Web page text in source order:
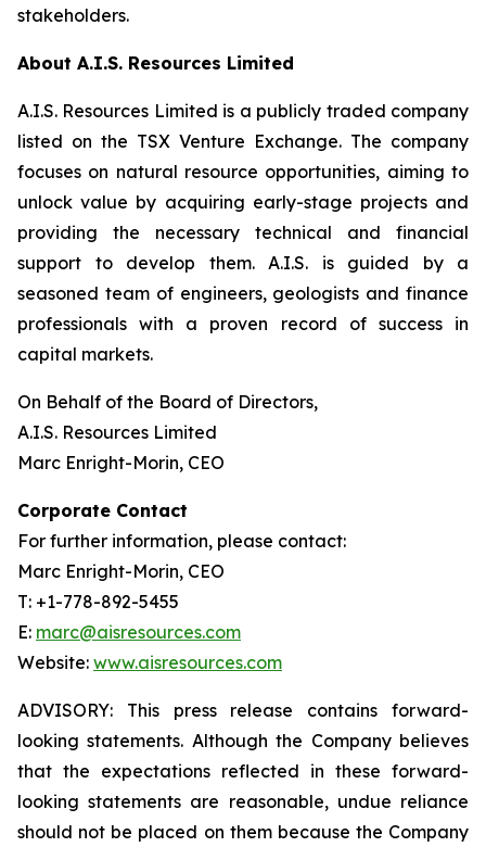
stakeholders.
About A.I.S. Resources Limited
A.I.S. Resources Limited is a publicly traded company
listed on the TSX Venture Exchange. The company
focuses on natural resource opportunities, aiming to
unlock value by acquiring early-stage projects and
providing the necessary technical and financial
support to develop them. A.I.S. is guided by a
seasoned team of engineers, geologists and finance
professionals with a proven record of success in
capital markets.
On Behalf of the Board of Directors,
A.I.S. Resources Limited
Marc Enright-Morin, CEO
Corporate Contact
For further information, please contact:
Marc Enright-Morin, CEO
T: +1-778-892-5455
E: marc@aisresources.com
Website: www.aisresources.com
ADVISORY: This press release contains forward-
looking statements. Although the Company believes
that the expectations reflected in these forward-
looking statements are reasonable, undue reliance
should not be placed on them because the Company